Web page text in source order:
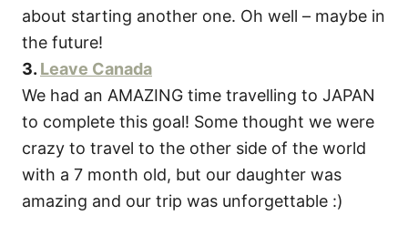
about starting another one. Oh well – maybe in
the future!
3. Leave Canada
We had an AMAZING time travelling to JAPAN
to complete this goal! Some thought we were
crazy to travel to the other side of the world
with a 7 month old, but our daughter was
amazing and our trip was unforgettable :)